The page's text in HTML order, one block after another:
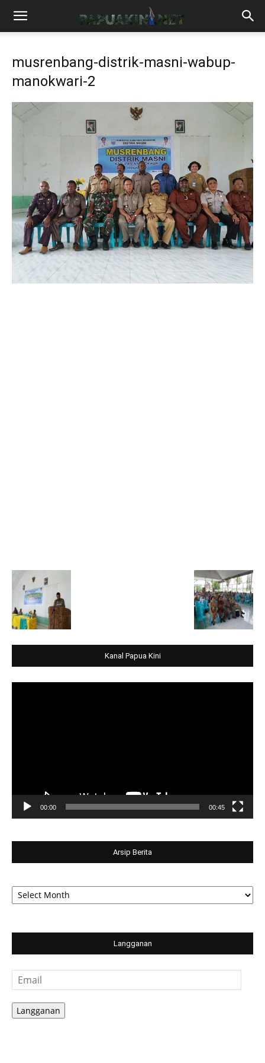
musrenbang-distrik-masni-wabup-
manokwari-2
Kanal Papua Kini
00:00 00:45
Arsip Berita
Arsip
Berita
Langganan
Email
Langganan